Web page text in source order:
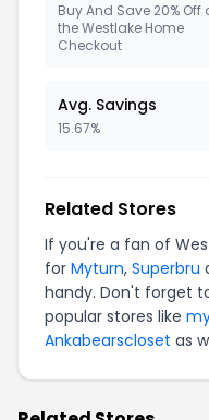
Buy And Save 20% Off
the Westlake Home
Checkout
Avg. Savings
15.67%
Related Stores
If you're a fan of
for Myturn, Superbru
handy. Don't forget
popular stores like
Ankabearscloset as